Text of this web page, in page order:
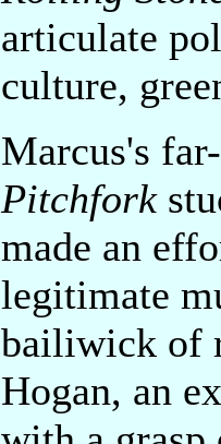
articulate
culture,
Marcus's
Pitchfork
made an
legitimate
bailiwick of
Hogan, an